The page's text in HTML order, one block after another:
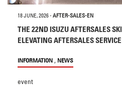
18 JUNE, 2026- AFTER-SALES-EN
THE 22ND ISUZU AFTERSALES
ELEVATING AFTERSALES
INFORMATION , NEWS
event